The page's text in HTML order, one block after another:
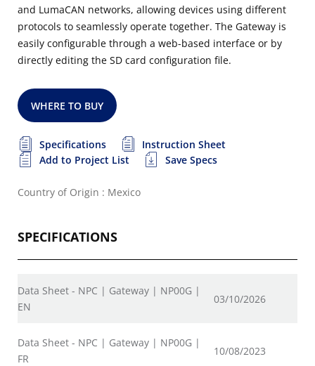
and LumaCAN networks, allowing devices using different
protocols to seamlessly operate together. The Gateway is
easily configurable through a web-based interface or by
directly editing the SD card configuration file.
WHERE TO BUY
Specifications
Instruction Sheet
Add to Project List
Save Specs
Country of Origin : Mexico
SPECIFICATIONS
Data Sheet - NPC | Gateway | NP00G |
EN
03/10/2026
Data Sheet - NPC | Gateway | NP00G |
FR
10/08/2023